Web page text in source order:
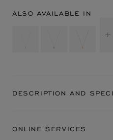
ALSO AVAILABLE IN
+
DESCRIPTION AND
ONLINE SERVICES